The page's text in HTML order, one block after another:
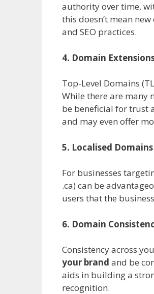
authority over time,
this doesn’t mean
and SEO practices.
4. Domain
Top-Level Domains
While there are many
be beneficial for trust
and may even offer
5. Localised
For businesses
.ca) can be
users that the
6. Domain
Consistency across
your brand and be
aids in building a
recognition.